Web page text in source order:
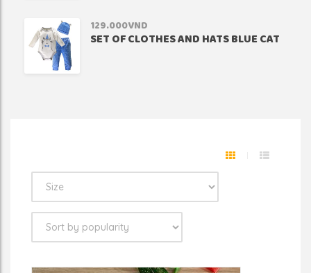
129.000VND
SET OF CLOTHES AND HATS BLUE CAT